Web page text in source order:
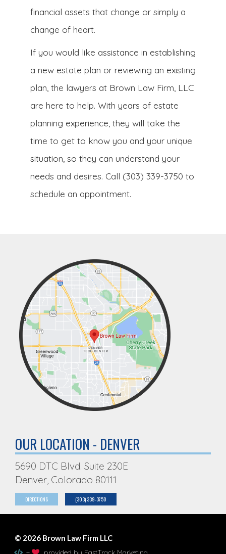
financial assets that change or simply a
change of heart.
If you would like assistance in establishing
a new estate plan or reviewing an existing
plan, the lawyers at Brown Law Firm, LLC
are here to help. With years of estate
planning experience, they will take the
time to get to know you and your unique
situation, so they can understand your
needs and desires. Call (303) 339-3750 to
schedule an appointment.
OUR LOCATION - DENVER
5690 DTC Blvd. Suite 230E
Denver, Colorado 80111
DIRECTIONS (303) 339-3750
© 2026 Brown Law Firm LLC